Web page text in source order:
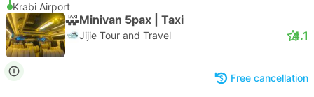
Krabi Airport
Minivan 5pax | Taxi
Jijie Tour and Travel 4.1
Free cancellation